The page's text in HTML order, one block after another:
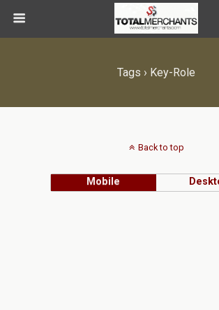
Tags › Key-Role
Back to top
Mobile